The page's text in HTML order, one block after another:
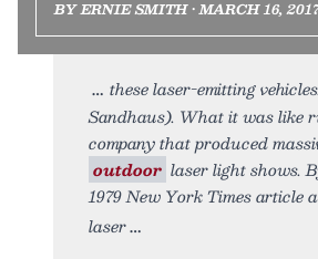
BY ERNIE SMITH • MARCH 16,
these laser-emitting
Sandhaus). What it was like
company that produced
outdoor laser light shows.
1979 New York Times article
laser